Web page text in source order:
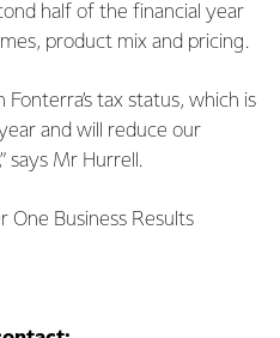
half of the financial year
product mix and pricing.
tax status, which is
and will reduce our
says Mr Hurrell.
One Business Results